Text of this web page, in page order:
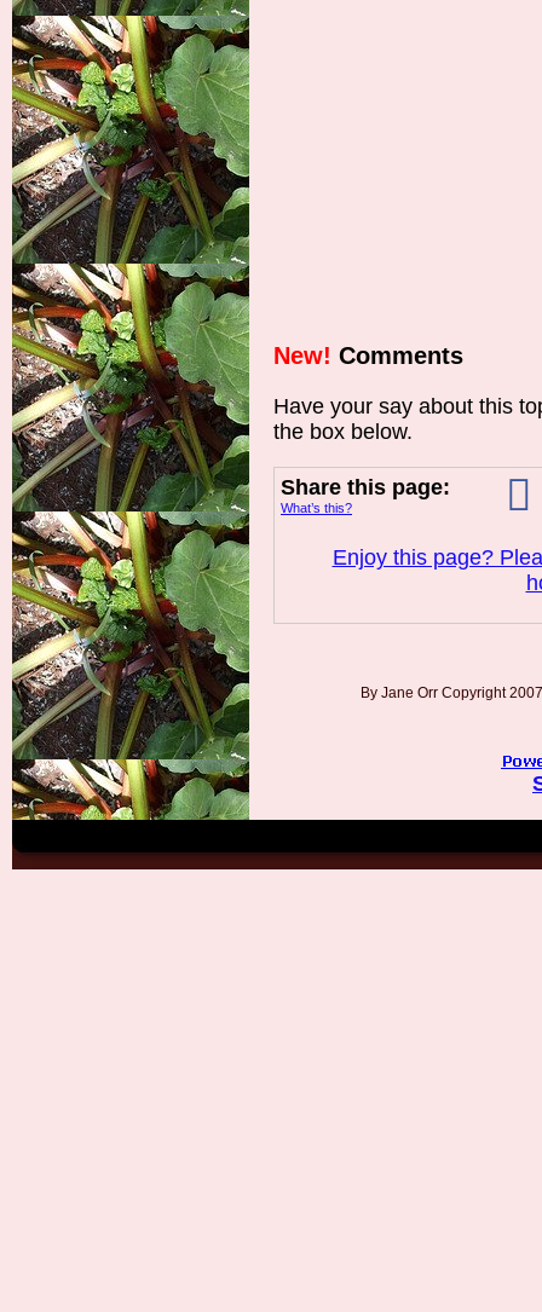
New! Comments
Have your say about this
the box below.
Share this page:
What’s this?
Enjoy this page?
By Jane Orr Copyright